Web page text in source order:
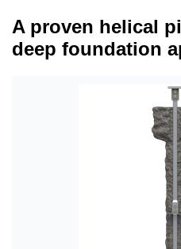
A proven helical
deep foundation